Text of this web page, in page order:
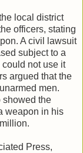
local district
officers, stating
A civil lawsuit
subject to a
not use it
argued that the
men.
showed the
weapon in his
Press,